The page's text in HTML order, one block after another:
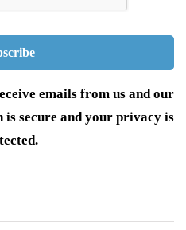
emails from us and our
secure and your privacy is